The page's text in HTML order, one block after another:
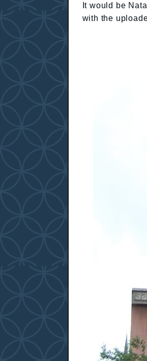
It would be
with the